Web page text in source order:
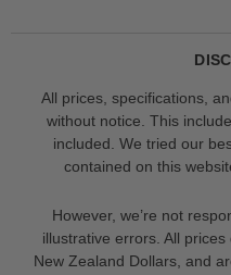
All prices, specifications,
without notice. This
included. We tried our
contained on this
However, we’re not
illustrative errors. All
New Zealand Dollars, and